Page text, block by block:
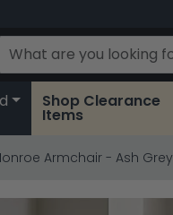
Shop Clearance
Items
Armchair - Ash